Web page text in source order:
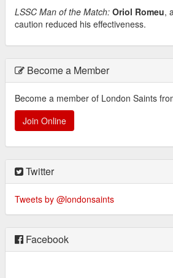
LSSC Man of the Match: Oriol Romeu,
caution reduced his effectiveness.
Become a Member
Become a member of London Saints
Join Online
Twitter
Tweets by @londonsaints
Facebook